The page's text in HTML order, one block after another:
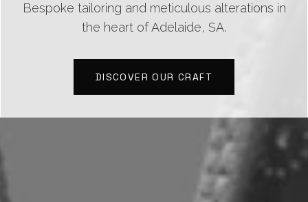
Bespoke tailoring and meticulous alterations in
the heart of Adelaide, SA.
DISCOVER OUR CRAFT